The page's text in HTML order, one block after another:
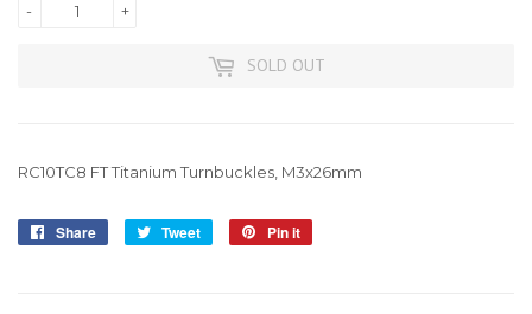
+
-
SOLD OUT
RC10TC8 FT Titanium Turnbuckles, M3x26mm
Share
Share
Tweet
Tweet
Pin it